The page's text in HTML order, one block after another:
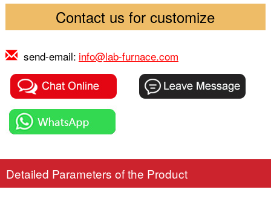
Contact us for customize
send-email: info@lab-furnace.com
Detailed Parameters of the Product